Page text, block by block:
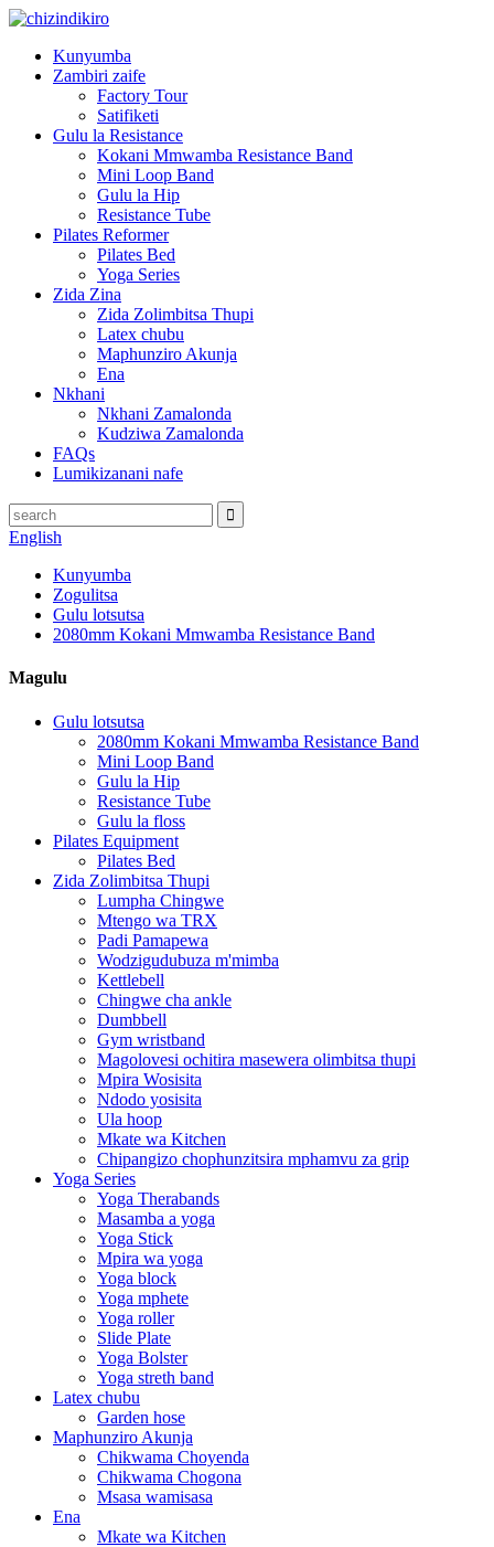
Kunyumba
Zambiri zaife
Factory Tour
Satifiketi
Gulu la Resistance
Kokani Mmwamba Resistance Band
Mini Loop Band
Gulu la Hip
Resistance Tube
Pilates Reformer
Pilates Bed
Yoga Series
Zida Zina
Zida Zolimbitsa Thupi
Latex chubu
Maphunziro Akunja
Ena
Nkhani
Nkhani Zamalonda
Kudziwa Zamalonda
FAQs
Lumikizanani nafe
English
Kunyumba
Zogulitsa
Gulu lotsutsa
2080mm Kokani Mmwamba Resistance Band
Magulu
Gulu lotsutsa
2080mm Kokani Mmwamba Resistance Band
Mini Loop Band
Gulu la Hip
Resistance Tube
Gulu la floss
Pilates Equipment
Pilates Bed
Zida Zolimbitsa Thupi
Lumpha Chingwe
Mtengo wa TRX
Padi Pamapewa
Wodzigudubuza m'mimba
Kettlebell
Chingwe cha ankle
Dumbbell
Gym wristband
Magolovesi ochitira masewera olimbitsa thupi
Mpira Wosisita
Ndodo yosisita
Ula hoop
Mkate wa Kitchen
Chipangizo chophunzitsira mphamvu za grip
Yoga Series
Yoga Therabands
Masamba a yoga
Yoga Stick
Mpira wa yoga
Yoga block
Yoga mphete
Yoga roller
Slide Plate
Yoga Bolster
Yoga streth band
Latex chubu
Garden hose
Maphunziro Akunja
Chikwama Choyenda
Chikwama Chogona
Msasa wamisasa
Ena
Mkate wa Kitchen